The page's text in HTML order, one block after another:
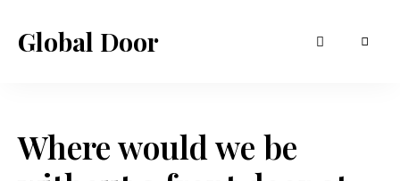
Global Door
Where would we be